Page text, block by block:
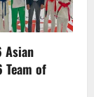
Asian
Team of